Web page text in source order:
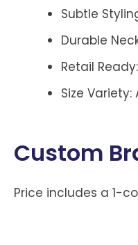
Subtle
Durable
Retail
Size
Custom
Price includes a 1-